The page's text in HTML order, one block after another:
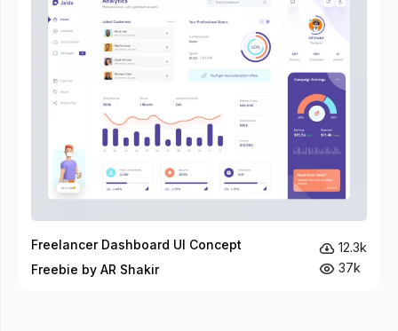
Freelancer Dashboard UI Concept
Freebie by AR Shakir
12.3k
37k